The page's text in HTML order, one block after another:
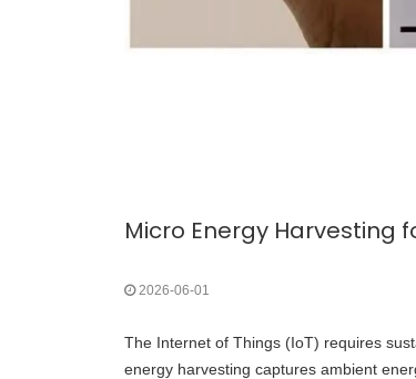
2026-06-01
The Internet of Things (IoT) requires
energy harvesting captures ambient